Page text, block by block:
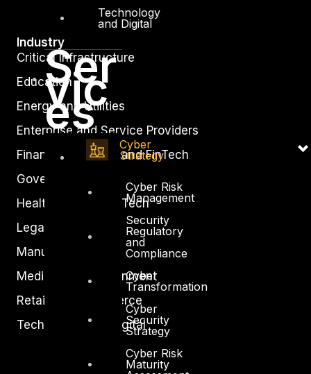
Technology
and Digital
Ser
vic
es
Cyber
Strategy
Cyber Risk
Management
Security
Regulatory
and
Compliance
Cyber
Transformation
Cyber
Security
Strategy
Cyber Risk
Maturity
Industry
Critical Infrastructure
Education
Energy and Utilities
Enterprise and Service Providers
Financial Services and FinTech
Government
Healthcare and BioTech
Legal
Manufacturing
Media and Entertainment
Retail and Ecommerce
Technology and Digital